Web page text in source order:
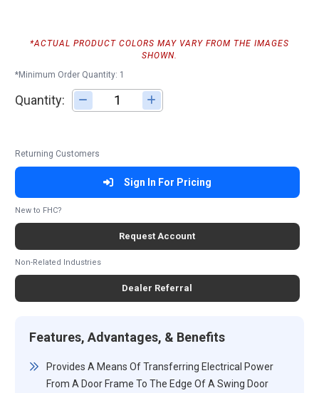
*ACTUAL PRODUCT COLORS MAY VARY FROM THE IMAGES
SHOWN.
*Minimum Order Quantity: 1
Quantity: Adjust quantity
Returning Customers
Sign In For Pricing
New to FHC?
Request Account
Non-Related Industries
Dealer Referral
Features, Advantages, & Benefits
Provides A Means Of Transferring Electrical Power
From A Door Frame To The Edge Of A Swing Door